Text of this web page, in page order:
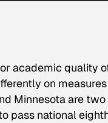
academic quality
on
Minnesota are
pass national